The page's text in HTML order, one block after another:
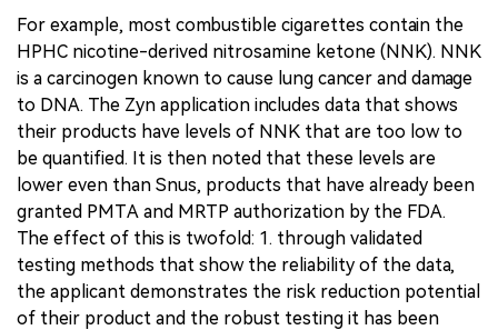
For example, most combustible cigarettes contain the
HPHC nicotine-derived nitrosamine ketone (NNK). NNK
is a carcinogen known to cause lung cancer and damage
to DNA. The Zyn application includes data that shows
their products have levels of NNK that are too low to
be quantified. It is then noted that these levels are
lower even than Snus, products that have already been
granted PMTA and MRTP authorization by the FDA.
The effect of this is twofold: 1. through validated
testing methods that show the reliability of the data,
the applicant demonstrates the risk reduction potential
of their product and the robust testing it has been